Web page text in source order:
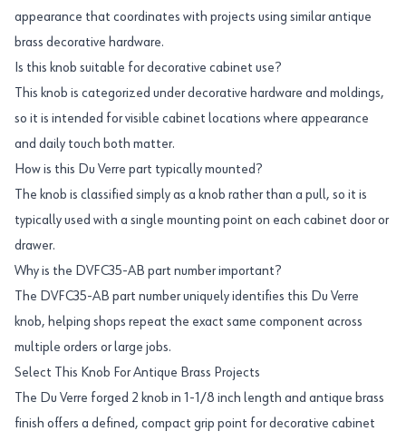
appearance that coordinates with projects using similar antique
brass decorative hardware.
Is this knob suitable for decorative cabinet use?
This knob is categorized under decorative hardware and moldings,
so it is intended for visible cabinet locations where appearance
and daily touch both matter.
How is this Du Verre part typically mounted?
The knob is classified simply as a knob rather than a pull, so it is
typically used with a single mounting point on each cabinet door or
drawer.
Why is the DVFC35-AB part number important?
The DVFC35-AB part number uniquely identifies this Du Verre
knob, helping shops repeat the exact same component across
multiple orders or large jobs.
Select This Knob For Antique Brass Projects
The Du Verre forged 2 knob in 1-1/8 inch length and antique brass
finish offers a defined, compact grip point for decorative cabinet